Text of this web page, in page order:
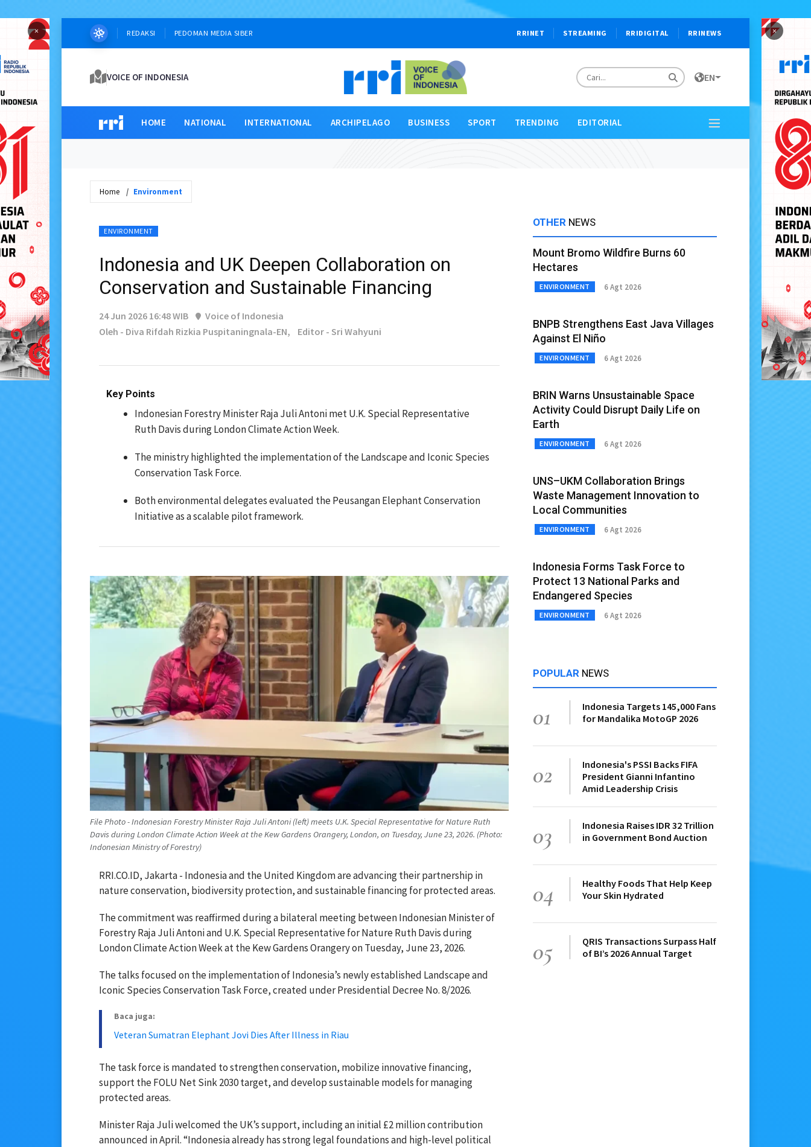
× ×
REDAKSI PEDOMAN MEDIA SIBER RRINET STREAMING RRIDIGITAL RRINEWS
VOICE OF INDONESIA EN
HOME NATIONAL INTERNATIONAL ARCHIPELAGO BUSINESS SPORT TRENDING EDITORIAL
Home Environment
ENVIRONMENT
Indonesia and UK Deepen Collaboration on
Conservation and Sustainable Financing
24 Jun 2026 16:48 WIB
Voice of Indonesia
Oleh - Diva Rifdah Rizkia Puspitaningnala-EN,
Editor - Sri Wahyuni
Key Points
Indonesian Forestry Minister Raja Juli Antoni met U.K. Special Representative
Ruth Davis during London Climate Action Week.
The ministry highlighted the implementation of the Landscape and Iconic Species
Conservation Task Force.
Both environmental delegates evaluated the Peusangan Elephant Conservation
Initiative as a scalable pilot framework.
File Photo - Indonesian Forestry Minister Raja Juli Antoni (left) meets U.K. Special Representative for Nature Ruth
Davis during London Climate Action Week at the Kew Gardens Orangery, London, on Tuesday, June 23, 2026. (Photo:
Indonesian Ministry of Forestry)
RRI.CO.ID, Jakarta - Indonesia and the United Kingdom are advancing their partnership in
nature conservation, biodiversity protection, and sustainable financing for protected areas.
The commitment was reaffirmed during a bilateral meeting between Indonesian Minister of
Forestry Raja Juli Antoni and U.K. Special Representative for Nature Ruth Davis during
London Climate Action Week at the Kew Gardens Orangery on Tuesday, June 23, 2026.
The talks focused on the implementation of Indonesia’s newly established Landscape and
Iconic Species Conservation Task Force, created under Presidential Decree No. 8/2026.
Baca juga:
Veteran Sumatran Elephant Jovi Dies After Illness in Riau
The task force is mandated to strengthen conservation, mobilize innovative financing,
support the FOLU Net Sink 2030 target, and develop sustainable models for managing
protected areas.
Minister Raja Juli welcomed the UK’s support, including an initial £2 million contribution
announced in April. “Indonesia already has strong legal foundations and high-level political
OTHER NEWS
Mount Bromo Wildfire Burns 60
Hectares
ENVIRONMENT 6 Agt 2026
BNPB Strengthens East Java Villages
Against El Niño
ENVIRONMENT 6 Agt 2026
BRIN Warns Unsustainable Space
Activity Could Disrupt Daily Life on
Earth
ENVIRONMENT 6 Agt 2026
UNS–UKM Collaboration Brings
Waste Management Innovation to
Local Communities
ENVIRONMENT 6 Agt 2026
Indonesia Forms Task Force to
Protect 13 National Parks and
Endangered Species
ENVIRONMENT 6 Agt 2026
POPULAR NEWS
01
Indonesia Targets 145,000 Fans
for Mandalika MotoGP 2026
02
Indonesia's PSSI Backs FIFA
President Gianni Infantino
Amid Leadership Crisis
03
Indonesia Raises IDR 32 Trillion
in Government Bond Auction
04
Healthy Foods That Help Keep
Your Skin Hydrated
05
QRIS Transactions Surpass Half
of BI’s 2026 Annual Target